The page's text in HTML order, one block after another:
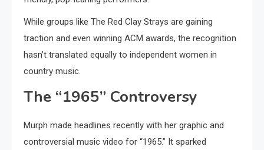
While groups like The Red Clay Strays are gaining
traction and even winning ACM awards, the recognition
hasn’t translated equally to independent women in
country music.
The “1965” Controversy
Murph made headlines recently with her graphic and
controversial music video for “1965.” It sparked